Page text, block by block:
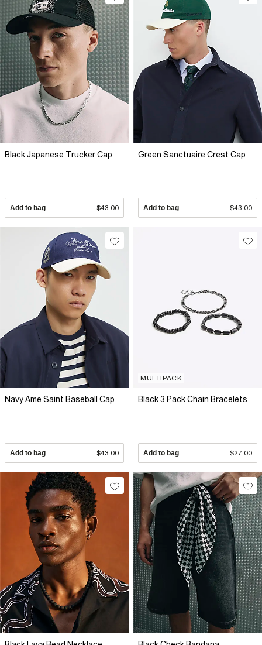
Black Japanese Trucker Cap
Add to bag $43.00
Green Sanctuaire Crest Cap
Add to bag $43.00
Navy Ame Saint Baseball Cap
Add to bag $43.00
MULTIPACK
Black 3 Pack Chain Bracelets
Add to bag $27.00